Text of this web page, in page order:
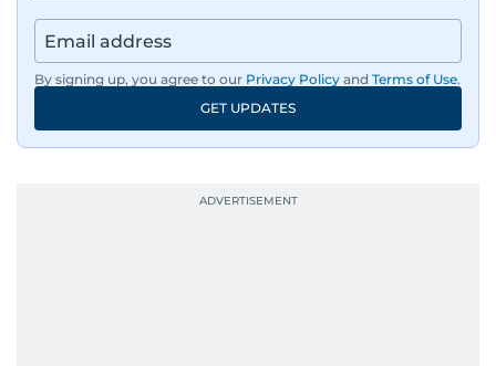
By signing up, you agree to our Privacy Policy and Terms of Use.
GET UPDATES